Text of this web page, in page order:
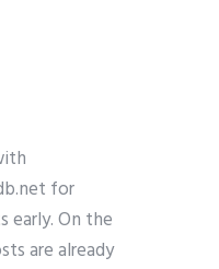
for
early. On the
are already